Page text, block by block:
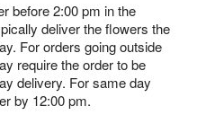
before 2:00 pm in the
deliver the flowers the
For orders going outside
require the order to be
delivery. For same day
by 12:00 pm.